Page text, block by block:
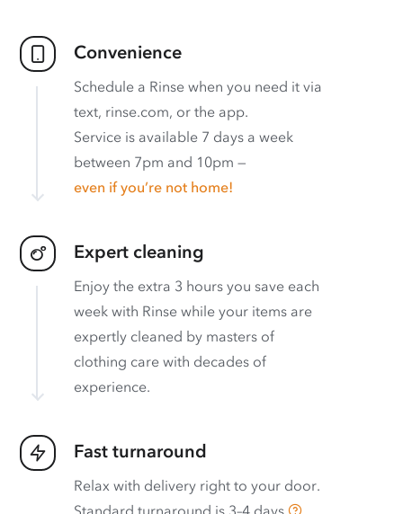
Convenience
Schedule a Rinse when you need it via
text, rinse.com, or the app.
Service is available 7 days a week
between 7pm and 10pm —
even if you’re not home!
Expert cleaning
Enjoy the extra 3 hours you save each
week with Rinse while your items are
expertly cleaned by masters of
clothing care with decades of
experience.
Fast turnaround
Relax with delivery right to your door.
Standard turnaround is 3–4 days